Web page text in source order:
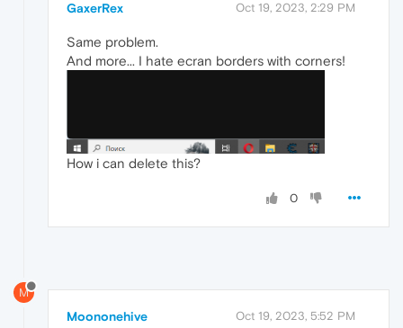
GaxerRex Oct 19, 2023, 2:29 PM
Same problem.
And more... I hate ecran borders with corners!
How i can delete this?
0
M
Moononehive Oct 19, 2023, 5:52 PM